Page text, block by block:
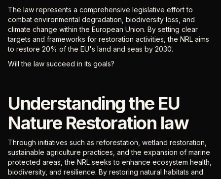
The law represents a comprehensive legislative effort to
combat environmental degradation, biodiversity loss, and
climate change within the European Union. By setting clear
targets and frameworks for restoration activities, the NRL aims
to restore 20% of the EU's land and seas by 2030.
Will the law succeed in its goals?
Understanding the EU
Nature Restoration law
Through initiatives such as reforestation, wetland restoration,
sustainable agriculture practices, and the expansion of marine
protected areas, the NRL seeks to enhance ecosystem health,
biodiversity, and resilience. By restoring natural habitats and